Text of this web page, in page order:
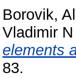
Borovik,
Vladimir N
elements
83.